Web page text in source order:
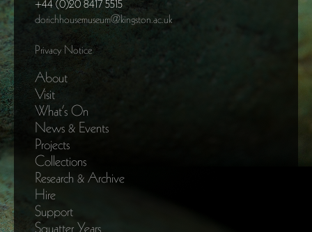
+44 (0)20 8417 5515
dorichhousemuseum@kingston.ac.uk
Privacy Notice
About
Visit
What’s On
News & Events
Projects
Collections
Research & Archive
Hire
Support
Squatter Years